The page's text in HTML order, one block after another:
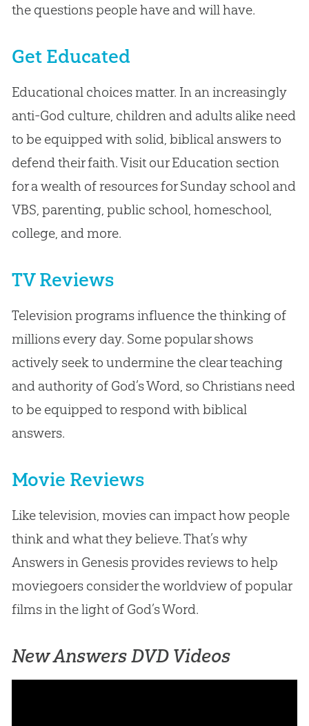
the questions people have and will have.
Get Educated
Educational choices matter. In an increasingly
anti-God culture, children and adults alike need
to be equipped with solid, biblical answers to
defend their faith. Visit our Education section
for a wealth of resources for Sunday school and
VBS, parenting, public school, homeschool,
college, and more.
TV Reviews
Television programs influence the thinking of
millions every day. Some popular shows
actively seek to undermine the clear teaching
and authority of God’s Word, so Christians need
to be equipped to respond with biblical
answers.
Movie Reviews
Like television, movies can impact how people
think and what they believe. That’s why
Answers in Genesis provides reviews to help
moviegoers consider the worldview of popular
films in the light of God’s Word.
New Answers DVD Videos